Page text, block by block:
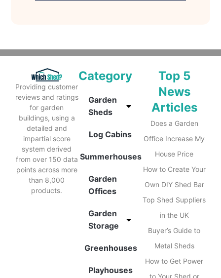
Providing customer
reviews and ratings
for garden
buildings, using a
detailed and
impartial score
system derived
from over 150 data
points across more
than 8,000
products.
Category
Garden
Sheds
Log Cabins
Summerhouses
Garden
Offices
Garden
Storage
Greenhouses
Playhouses
Top 5
News
Articles
Does a Garden
Office Increase My
House Price
How to Create Your
Own DIY Shed Bar
Top Shed Suppliers
in the UK
Buyer’s Guide to
Metal Sheds
How to Get Power
to Your Shed or